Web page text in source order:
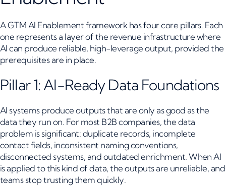
A GTM AI Enablement framework has four core pillars. Each
one represents a layer of the revenue infrastructure where
AI can produce reliable, high-leverage output, provided the
prerequisites are in place.
Pillar 1: AI-Ready Data Foundations
AI systems produce outputs that are only as good as the
data they run on. For most B2B companies, the data
problem is significant: duplicate records, incomplete
contact fields, inconsistent naming conventions,
disconnected systems, and outdated enrichment. When AI
is applied to this kind of data, the outputs are unreliable, and
teams stop trusting them quickly.